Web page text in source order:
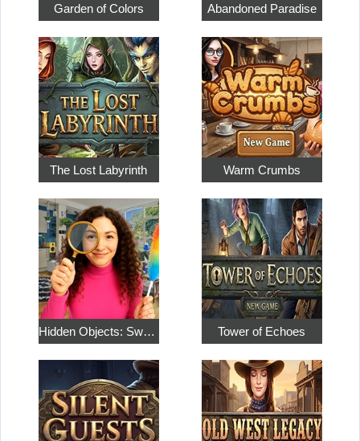
Garden of Colors Abandoned Paradise
The Lost Labyrinth Warm Crumbs
Hidden Objects: Sweet Home 4 Tower of Echoes